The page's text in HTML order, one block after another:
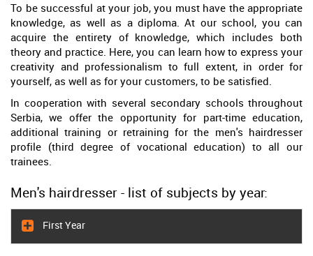
To be successful at your job, you must have the appropriate
knowledge, as well as a diploma. At our school, you can
acquire the entirety of knowledge, which includes both
theory and practice. Here, you can learn how to express your
creativity and professionalism to full extent, in order for
yourself, as well as for your customers, to be satisfied.
In cooperation with several secondary schools throughout
Serbia, we offer the opportunity for part-time education,
additional training or retraining for the men's hairdresser
profile (third degree of vocational education) to all our
trainees.
Men's hairdresser - list of subjects by year:
First Year